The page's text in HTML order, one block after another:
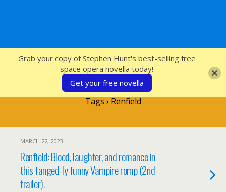
SFcrowsnest
Tags › Renfield
MARCH 22, 2023
Renfield: Blood, laughter, and romance in
this fanged-ly funny Vampire romp (2nd
trailer).
Grab your copy of Stephen Hunt's best-selling free
space opera novella today!
Get your free novella